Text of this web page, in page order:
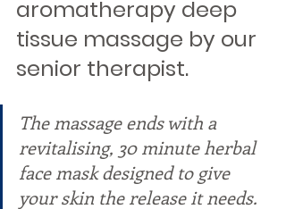
aromatherapy deep
tissue massage by our
senior therapist.
The massage ends with a
revitalising, 30 minute herbal
face mask designed to give
your skin the release it needs.